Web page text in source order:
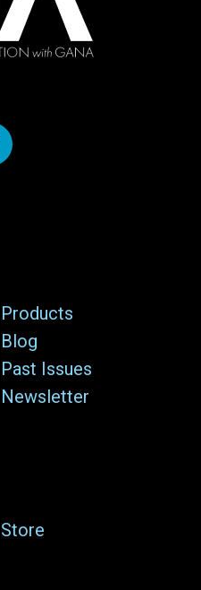
Products
Blog
Past Issues
Newsletter
Store